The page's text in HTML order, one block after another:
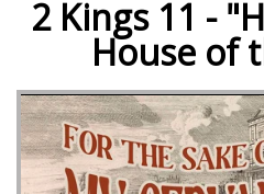
2 Kings 11 -
House of